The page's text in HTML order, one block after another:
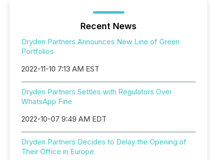
Recent News
Dryden Partners Announces New Line of Green
Portfolios
2022-11-10 7:13 AM EST
Dryden Partners Settles with Regulators Over
WhatsApp Fine
2022-10-07 9:49 AM EDT
Dryden Partners Decides to Delay the Opening of
Their Office in Europe